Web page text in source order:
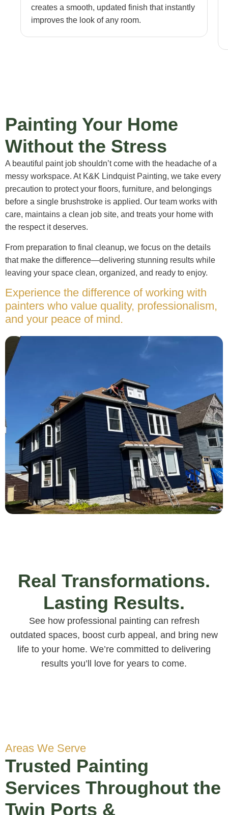
creates a smooth, updated finish that instantly
improves the look of any room.
Painting Your Home
Without the Stress
A beautiful paint job shouldn’t come with the headache of a
messy workspace. At K&K Lindquist Painting, we take every
precaution to protect your floors, furniture, and belongings
before a single brushstroke is applied. Our team works with
care, maintains a clean job site, and treats your home with
the respect it deserves.
From preparation to final cleanup, we focus on the details
that make the difference—delivering stunning results while
leaving your space clean, organized, and ready to enjoy.
Experience the difference of working with
painters who value quality, professionalism,
and your peace of mind.
Real Transformations.
Lasting Results.
See how professional painting can refresh
outdated spaces, boost curb appeal, and bring new
life to your home. We’re committed to delivering
results you’ll love for years to come.
Areas We Serve
Trusted Painting
Services Throughout the
Twin Ports &